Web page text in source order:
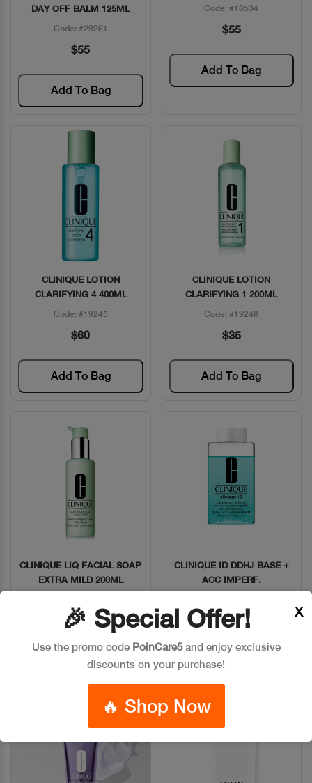
DAY OFF BALM 125ML
Code: #29261
$55
Add To Bag
Code: #18534
$55
Add To Bag
Quick View
CLINIQUE LOTION
CLARIFYING 4 400ML
Code: #19245
$60
Add To Bag
Quick View
CLINIQUE LOTION
CLARIFYING 1 200ML
Code: #19248
$35
Add To Bag
Quick View
CLINIQUE LIQ FACIAL SOAP
EXTRA MILD 200ML
$35
Add To Bag
Quick View
CLINIQUE ID DDHJ BASE +
ACC IMPERF.
$40
Add To Bag
New
🎉 Special Offer!
Use the promo code PoinCare5and enjoy exclusive
discounts on your purchase!
🔥 Shop Now
X